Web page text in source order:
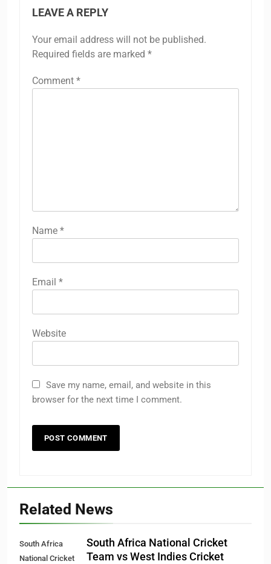
LEAVE A REPLY
Your email address will not be published.
Required fields are marked *
Comment *
Name *
Email *
Website
Save my name, email, and website in this
browser for the next time I comment.
Related News
South Africa
National Cricket
South Africa National Cricket
Team vs West Indies Cricket